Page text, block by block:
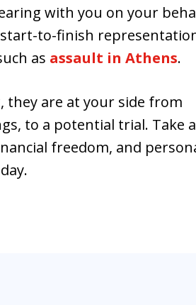
with you on your
to-finish
as assault in Athens.
they are at your side from
to a potential trial. Take
freedom, and